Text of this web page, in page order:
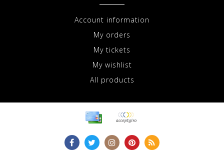
Account information
My orders
My tickets
My wishlist
All products